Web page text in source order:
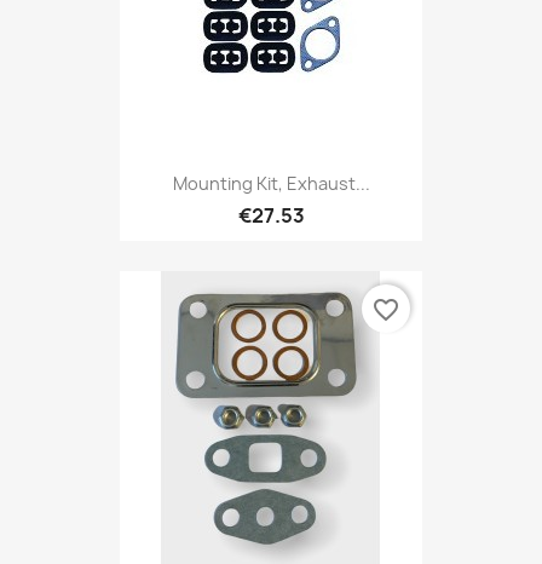
Mounting Kit, Exhaust...
€27.53
favorite_border